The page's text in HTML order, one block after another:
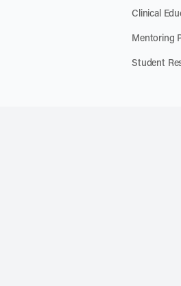
Clinical
Mentoring
Student